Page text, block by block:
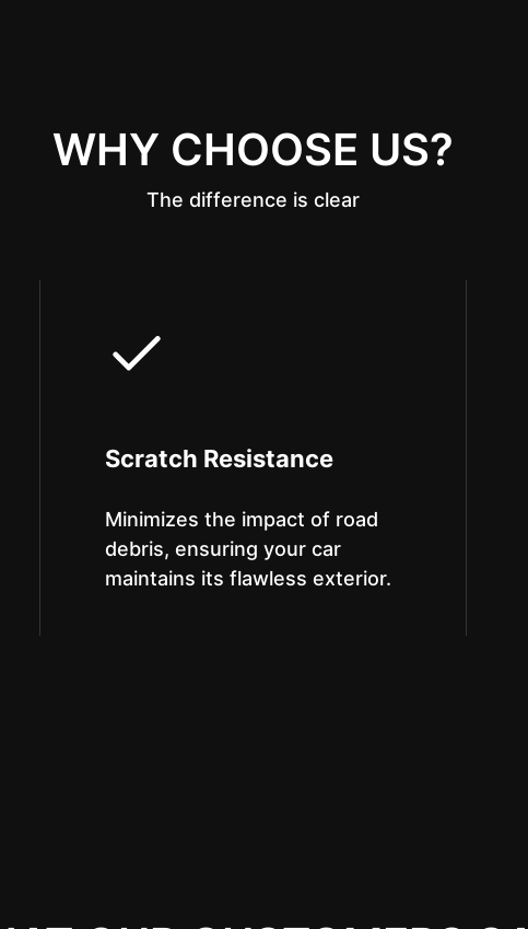
WHY CHOOSE US?
The difference is clear
Scratch Resistance
Minimizes the impact of road
debris, ensuring your car
maintains its flawless exterior.